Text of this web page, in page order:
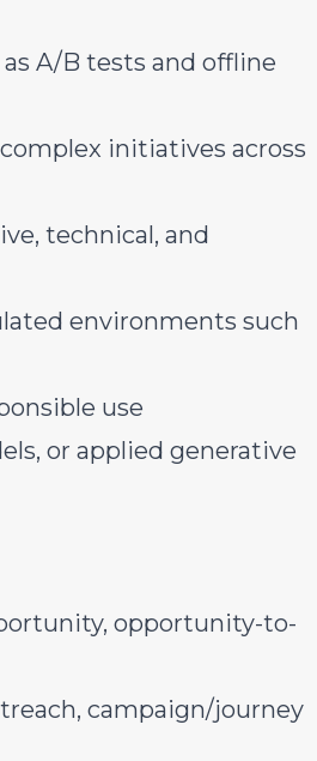
A/B tests and offline
initiatives across
technical, and
environments such
use
or applied generative
opportunity-to-
campaign/journey